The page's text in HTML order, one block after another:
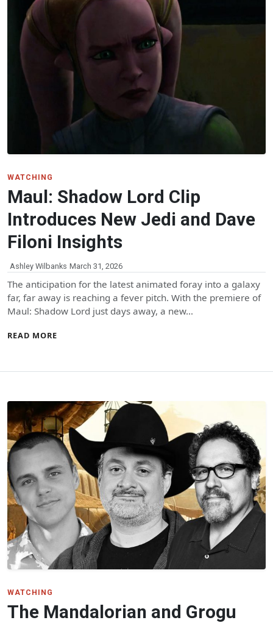
WATCHING
Maul: Shadow Lord Clip
Introduces New Jedi and Dave
Filoni Insights
Ashley Wilbanks March 31, 2026
The anticipation for the latest animated foray into a galaxy
far, far away is reaching a fever pitch. With the premiere of
Maul: Shadow Lord just days away, a new…
READ MORE
WATCHING
The Mandalorian and Grogu